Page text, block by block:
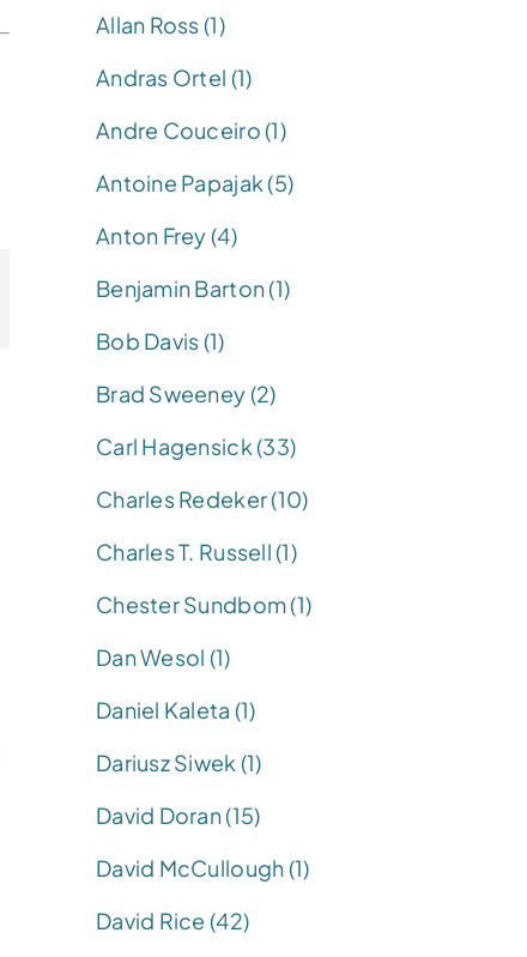
Allan Ross (1)
Andras Ortel (1)
Andre Couceiro (1)
Antoine Papajak (5)
Anton Frey (4)
Benjamin Barton (1)
Bob Davis (1)
Brad Sweeney (2)
Carl Hagensick (33)
Charles Redeker (10)
Charles T. Russell (1)
Chester Sundbom (1)
Dan Wesol (1)
Daniel Kaleta (1)
Dariusz Siwek (1)
David Doran (15)
David McCullough (1)
David Rice (42)